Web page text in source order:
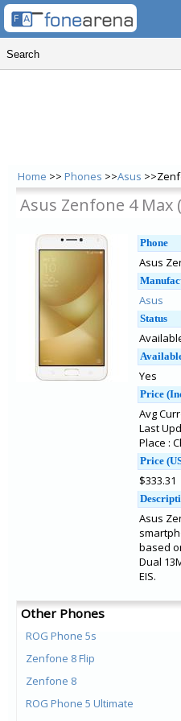
Home >> Phones >>Asus
Asus Zenfone 4 Max
Phone
Asus
Asus
Status
Yes
Price
Avg
Last
Place :
Price
$333.31
Asus
based
Dual
EIS.
Other Phones
ROG Phone 5s
Zenfone 8 Flip
Zenfone 8
ROG Phone 5 Ultimate